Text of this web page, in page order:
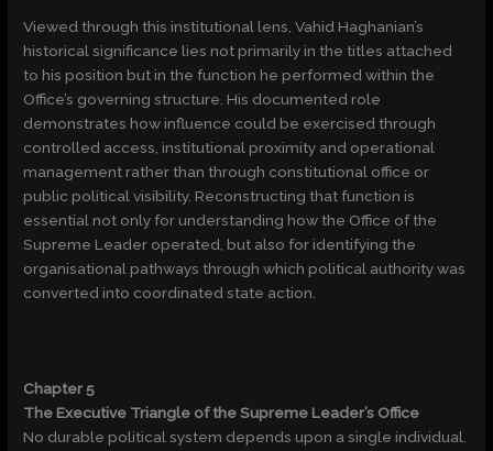
Viewed through this institutional lens, Vahid Haghanian’s
historical significance lies not primarily in the titles attached
to his position but in the function he performed within the
Office’s governing structure. His documented role
demonstrates how influence could be exercised through
controlled access, institutional proximity and operational
management rather than through constitutional office or
public political visibility. Reconstructing that function is
essential not only for understanding how the Office of the
Supreme Leader operated, but also for identifying the
organisational pathways through which political authority was
converted into coordinated state action.
Chapter 5
The Executive Triangle of the Supreme Leader’s Office
No durable political system depends upon a single individual.